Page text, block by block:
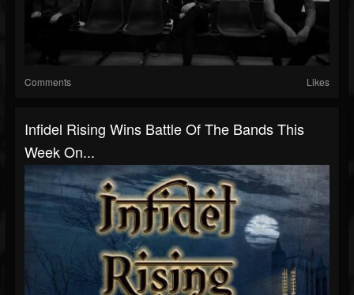
Comments Likes
Infidel Rising Wins Battle Of The Bands This
Week On...